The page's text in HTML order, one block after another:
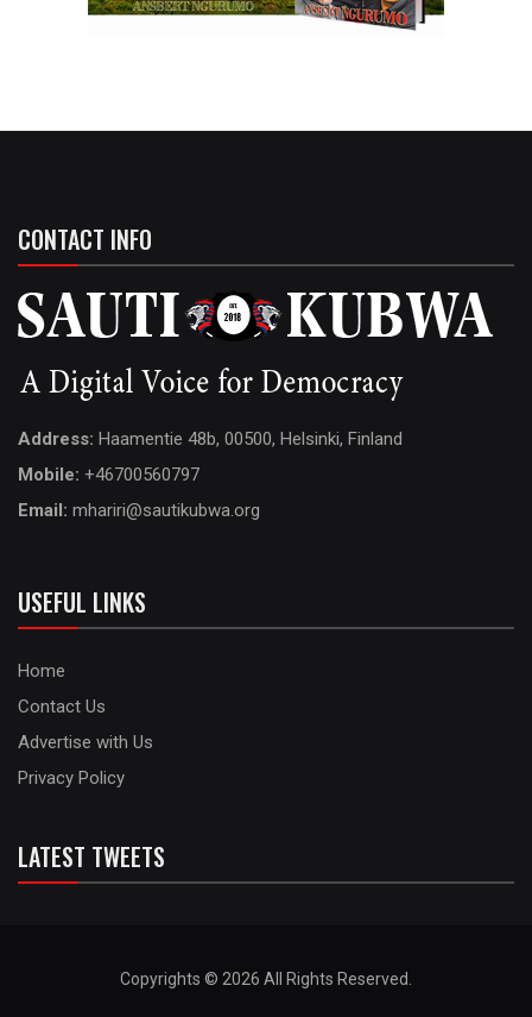
CONTACT INFO
Address: Haamentie 48b, 00500, Helsinki, Finland
Mobile: +46700560797
Email: mhariri@sautikubwa.org
USEFUL LINKS
Home
Contact Us
Advertise with Us
Privacy Policy
LATEST TWEETS
Copyrights © 2026 All Rights Reserved.